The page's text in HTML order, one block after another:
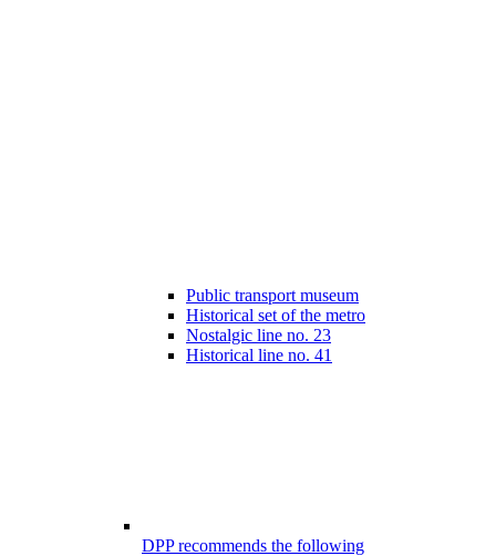
Public transport museum
Historical set of the metro
Nostalgic line no. 23
Historical line no. 41
DPP recommends the following